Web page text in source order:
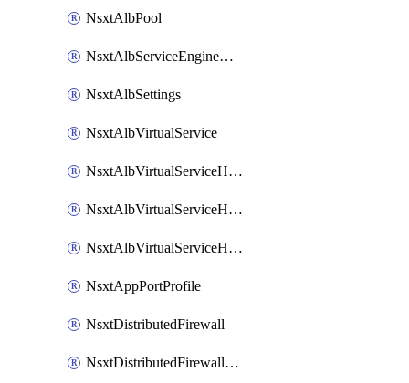
NsxtAlbPool
NsxtAlbServiceEngineGroup
NsxtAlbSettings
NsxtAlbVirtualService
NsxtAlbVirtualServiceHttpReqRules
NsxtAlbVirtualServiceHttpRespRules
NsxtAlbVirtualServiceHttpSecRules
NsxtAppPortProfile
NsxtDistributedFirewall
NsxtDistributedFirewallRule